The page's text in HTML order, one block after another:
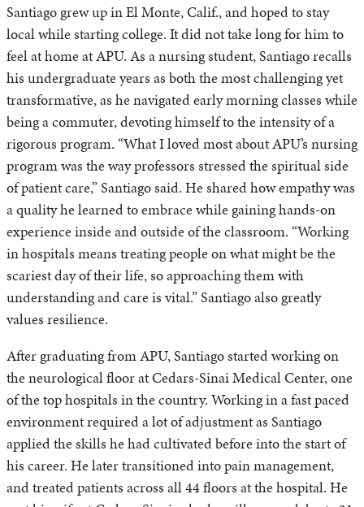
Santiago grew up in El Monte, Calif., and hoped to stay
local while starting college. It did not take long for him to
feel at home at APU. As a nursing student, Santiago recalls
his undergraduate years as both the most challenging yet
transformative, as he navigated early morning classes while
being a commuter, devoting himself to the intensity of a
rigorous program. “What I loved most about APU’s nursing
program was the way professors stressed the spiritual side
of patient care,” Santiago said. He shared how empathy was
a quality he learned to embrace while gaining hands-on
experience inside and outside of the classroom. “Working
in hospitals means treating people on what might be the
scariest day of their life, so approaching them with
understanding and care is vital.” Santiago also greatly
values resilience.
After graduating from APU, Santiago started working on
the neurological floor at Cedars-Sinai Medical Center, one
of the top hospitals in the country. Working in a fast paced
environment required a lot of adjustment as Santiago
applied the skills he had cultivated before into the start of
his career. He later transitioned into pain management,
and treated patients across all 44 floors at the hospital. He